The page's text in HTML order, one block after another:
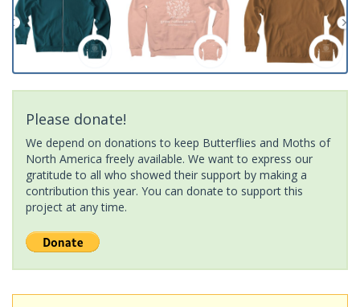
Please donate!
We depend on donations to keep Butterflies and Moths of
North America freely available. We want to express our
gratitude to all who showed their support by making a
contribution this year. You can donate to support this
project at any time.